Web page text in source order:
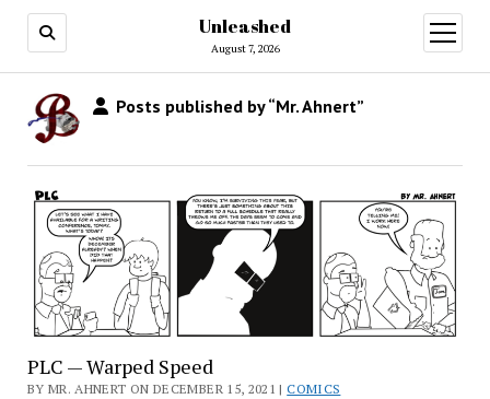
Unleashed
August 7, 2026
open
menu
Posts published by “Mr. Ahnert”
PLC — Warped Speed
BY MR. AHNERT ON DECEMBER 15, 2021 |COMICS